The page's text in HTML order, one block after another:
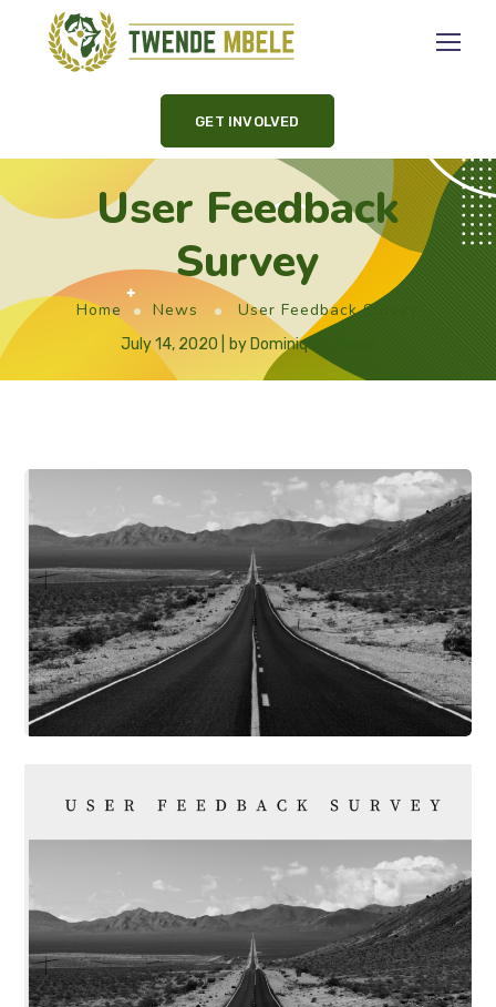
GET INVOLVED
User Feedback
Survey
Home News User Feedback Survey
July 14, 2020 by Dominique